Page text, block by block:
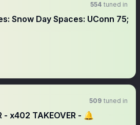
554 tuned in
Snow Day Spaces: UConn 75;
509 tuned in
- x402 TAKEOVER - 🔔